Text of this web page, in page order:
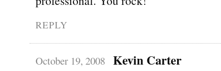
REPLY
October 19, 2008 Kevin Carter